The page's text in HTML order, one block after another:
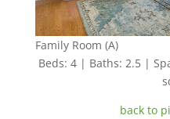
Family Room (A)
Beds: 4 | Baths: 2.5 |
back to